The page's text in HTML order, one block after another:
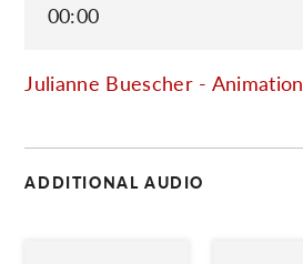
00:00
Julianne Buescher - Animation
ADDITIONAL AUDIO